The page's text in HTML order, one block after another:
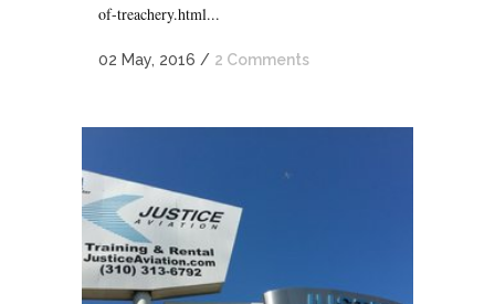
of-treachery.html...
02 May, 2016 / 2 Comments